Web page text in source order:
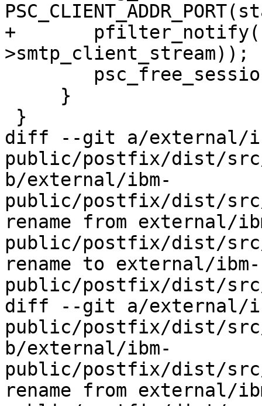
+	pfilter_notify(1, vstream_fileno(state-
>smtp_client_stream));
diff --git a/external/
public/postfix/dist/
b/external/ibm-
public/postfix/dist/
rename from external/
public/postfix/dist/
rename to external/ibm-
public/postfix/dist/
diff --git a/external/
public/postfix/dist/
b/external/ibm-
public/postfix/dist/
rename from external/